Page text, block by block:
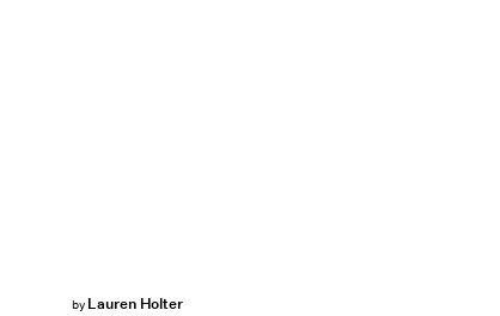
by Lauren Holter